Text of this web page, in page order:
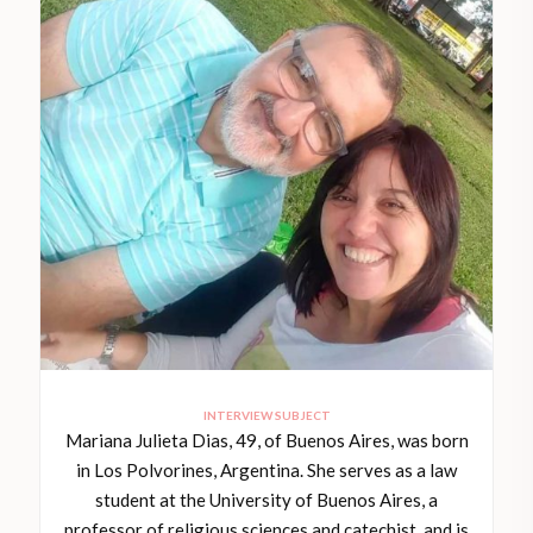
INTERVIEW SUBJECT
Mariana Julieta Dias, 49, of Buenos Aires, was born
in Los Polvorines, Argentina. She serves as a law
student at the University of Buenos Aires, a